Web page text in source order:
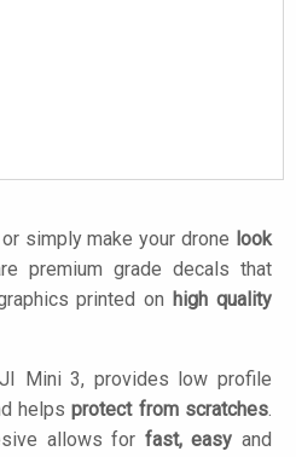
simply make your drone look
premium grade decals that
printed on high quality
Mini 3, provides low profile
helpsprotect from scratches.
allows for fast, easy and